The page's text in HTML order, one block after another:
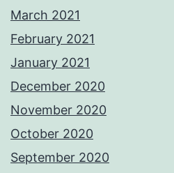
March 2021
February 2021
January 2021
December 2020
November 2020
October 2020
September 2020